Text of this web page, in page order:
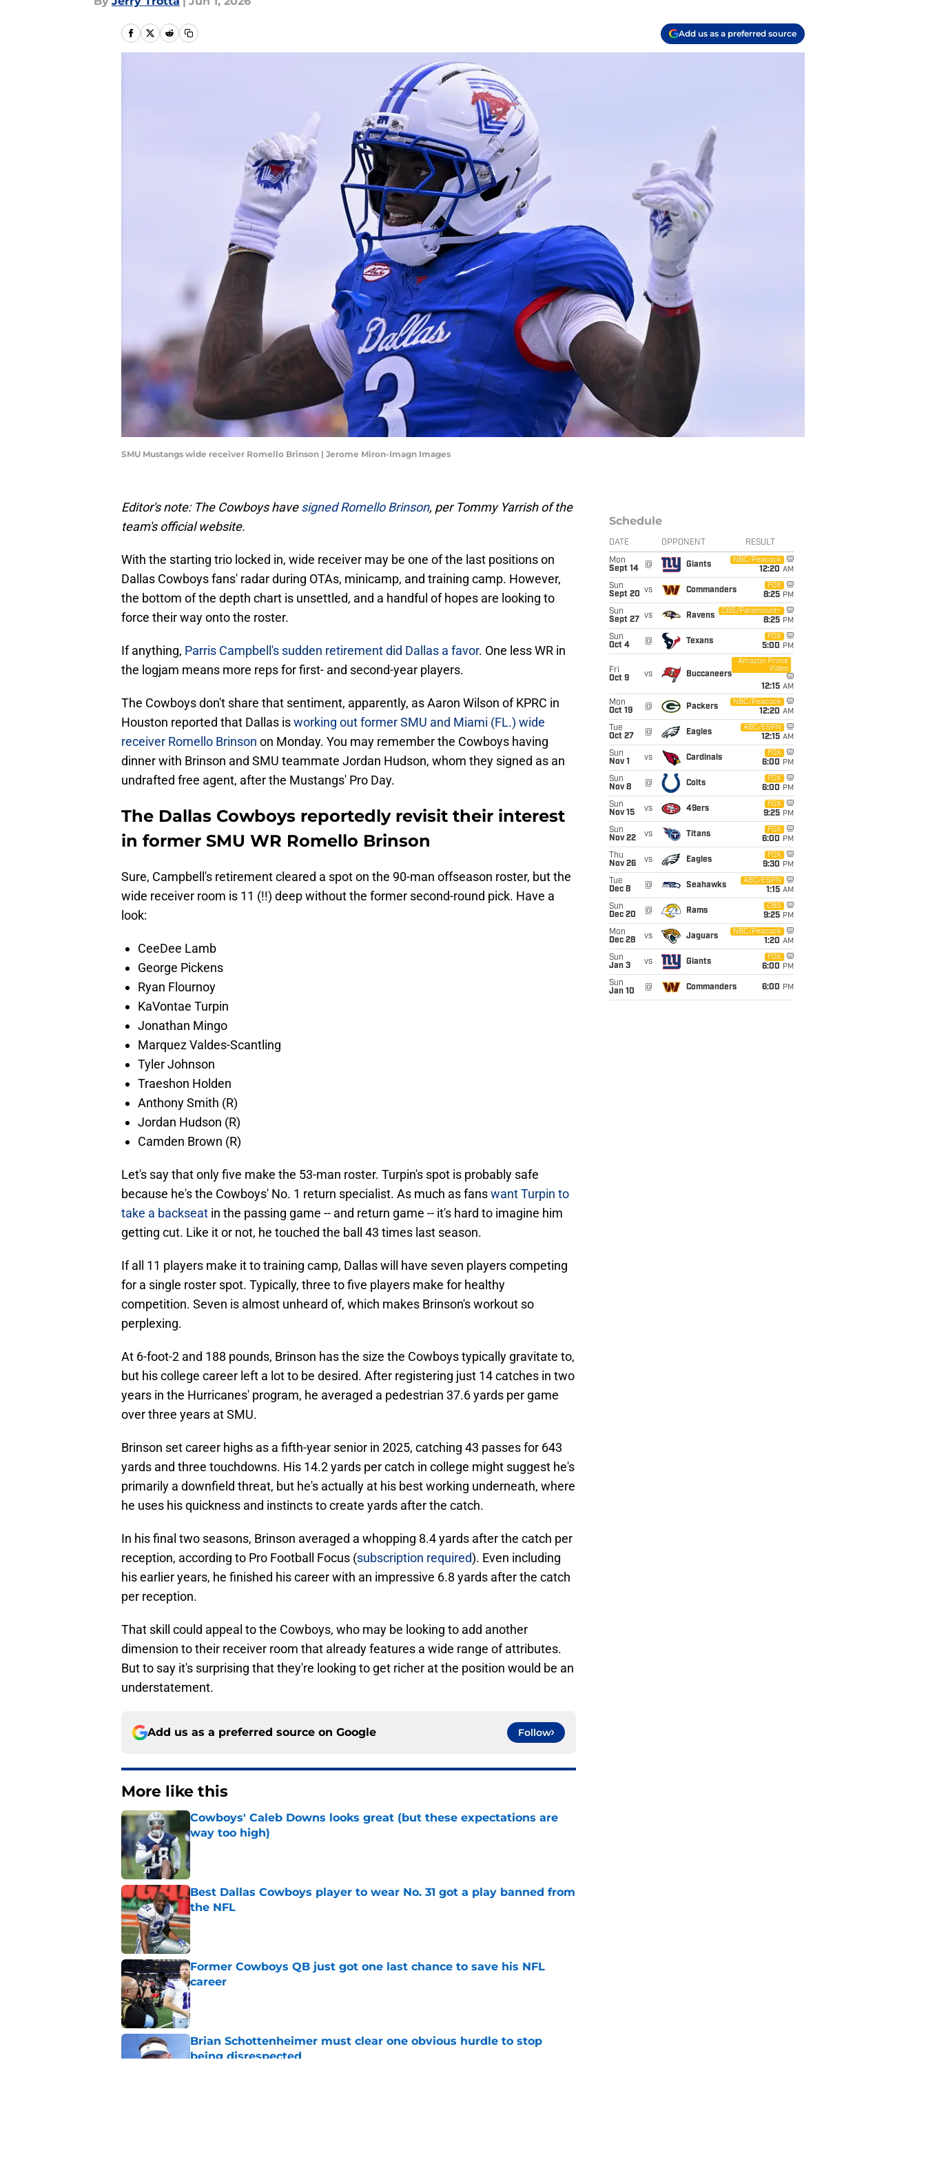
Add us as a preferred source
SMU Mustangs wide receiver Romello Brinson | Jerome Miron-Imagn Images
Editor's note: The Cowboys havesigned Romello Brinson, per Tommy Yarrish of the
team's official website.
With the starting trio locked in, wide receiver may be one of the last positions on
Dallas Cowboys fans' radar during OTAs, minicamp, and training camp. However,
the bottom of the depth chart is unsettled, and a handful of hopes are looking to
force their way onto the roster.
If anything, Parris Campbell's sudden retirement did Dallas a favor. One less WR in
the logjam means more reps for first- and second-year players.
The Cowboys don't share that sentiment, apparently, as Aaron Wilson of KPRC in
Houston reported that Dallas isworking out former SMU and Miami (FL.) wide
receiver Romello Brinson on Monday. You may remember the Cowboys having
dinner with Brinson and SMU teammate Jordan Hudson, whom they signed as an
undrafted free agent, after the Mustangs' Pro Day.
The Dallas Cowboys reportedly revisit their interest
in former SMU WR Romello Brinson
Sure, Campbell's retirement cleared a spot on the 90-man offseason roster, but the
wide receiver room is 11 (!!) deep without the former second-round pick. Have a
look:
CeeDee Lamb
George Pickens
Ryan Flournoy
KaVontae Turpin
Jonathan Mingo
Marquez Valdes-Scantling
Tyler Johnson
Traeshon Holden
Anthony Smith (R)
Jordan Hudson (R)
Camden Brown (R)
Let's say that only five make the 53-man roster. Turpin's spot is probably safe
because he's the Cowboys' No. 1 return specialist. As much as fanswant Turpin to
take a backseat in the passing game -- and return game -- it's hard to imagine him
getting cut. Like it or not, he touched the ball 43 times last season.
If all 11 players make it to training camp, Dallas will have seven players competing
for a single roster spot. Typically, three to five players make for healthy
competition. Seven is almost unheard of, which makes Brinson's workout so
perplexing.
At 6-foot-2 and 188 pounds, Brinson has the size the Cowboys typically gravitate to,
but his college career left a lot to be desired. After registering just 14 catches in two
years in the Hurricanes' program, he averaged a pedestrian 37.6 yards per game
over three years at SMU.
Brinson set career highs as a fifth-year senior in 2025, catching 43 passes for 643
yards and three touchdowns. His 14.2 yards per catch in college might suggest he's
primarily a downfield threat, but he's actually at his best working underneath, where
he uses his quickness and instincts to create yards after the catch.
In his final two seasons, Brinson averaged a whopping 8.4 yards after the catch per
reception, according to Pro Football Focus (subscription required). Even including
his earlier years, he finished his career with an impressive 6.8 yards after the catch
per reception.
That skill could appeal to the Cowboys, who may be looking to add another
dimension to their receiver room that already features a wide range of attributes.
But to say it's surprising that they're looking to get richer at the position would be an
understatement.
Add us as a preferred source on Google Follow
More like this
Cowboys' Caleb Downs looks great (but these expectations are
way too high)
Published by on Invalid Date
Best Dallas Cowboys player to wear No. 31 got a play banned from
the NFL
Published by on Invalid Date
Former Cowboys QB just got one last chance to save his NFL
career
Published by on Invalid Date
Brian Schottenheimer must clear one obvious hurdle to stop
being disrespected
Schedule
DATE OPPONENT RESULT
Mon
Sept 14
@ Giants
NBC/Peacock
12:20 AM
Sun
Sept 20 vs Commanders
FOX
8:25 PM
Sun
Sept 27
vs Ravens
CBS/Paramount+
8:25 PM
Sun
Oct 4
@ Texans
FOX
5:00 PM
Fri
Oct 9
vs Buccaneers
Amazon Prime
Video
12:15 AM
Mon
Oct 19
@ Packers
NBC/Peacock
12:20 AM
Tue
Oct 27
@ Eagles
ABC/ESPN
12:15 AM
Sun
Nov 1
vs Cardinals
FOX
6:00 PM
Sun
Nov 8
@ Colts
FOX
6:00 PM
Sun
Nov 15
vs 49ers
FOX
9:25 PM
Sun
Nov 22
vs Titans
FOX
6:00 PM
Thu
Nov 26
vs Eagles
FOX
9:30 PM
Tue
Dec 8
@ Seahawks
ABC/ESPN
1:15 AM
Sun
Dec 20
@ Rams
CBS
9:25 PM
Mon
Dec 28
vs Jaguars
NBC/Peacock
1:20 AM
Sun
Jan 3
vs Giants
FOX
6:00 PM
Sun
Jan 10
@ Commanders 6:00 PM